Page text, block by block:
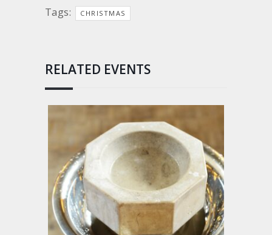
Tags: CHRISTMAS
RELATED EVENTS